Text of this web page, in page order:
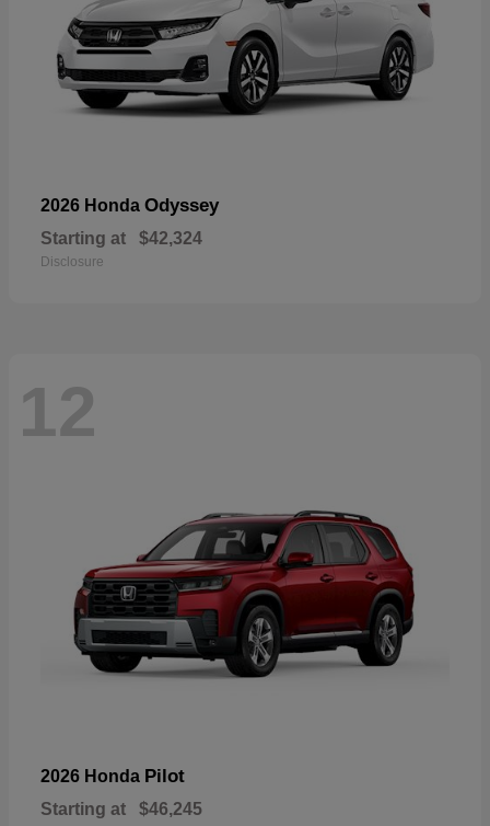
2026 Honda Odyssey
Starting at $42,324
Disclosure
12
2026 Honda Pilot
Starting at $46,245